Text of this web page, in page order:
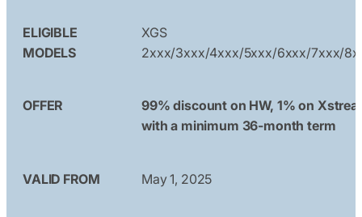
ELIGIBLE
MODELS
XGS
2xxx/3xxx/4xxx/5xxx/6xxx/7xxx/
OFFER
99% discount on HW, 1% on
with a minimum 36-month term
VALID FROM May 1, 2025